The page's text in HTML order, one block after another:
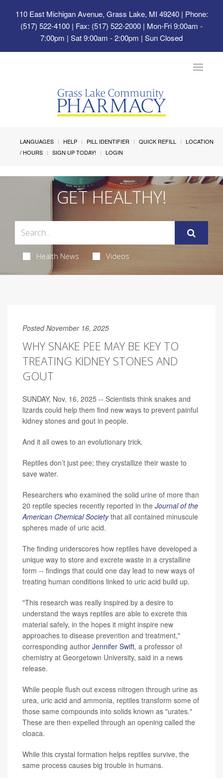
110 East Michigan Avenue, Grass Lake, MI 49240| Phone:
(517) 522-4100 | Fax: (517) 522-2000 | Mon-Fri 9:00am -
7:00pm | Sat 9:00am - 2:00pm | Sun Closed
Toggle
LANGUAGES HELP PILL IDENTIFIER QUICK REFILL
LOCATION
/ HOURS
SIGN UP TODAY! LOGIN
GET HEALTHY!
Health News Videos
Posted November 16, 2025
WHY SNAKE PEE MAY BE KEY TO
TREATING KIDNEY STONES AND
GOUT
SUNDAY, Nov. 16, 2025 -- Scientists think snakes and
lizards could help them find new ways to prevent painful
kidney stones and gout in people.
And it all owes to an evolutionary trick.
Reptiles don’t just pee; they crystallize their waste to
save water.
Researchers who examined the solid urine of more than
20 reptile species recently reported in the Journal of the
American Chemical Societythat all contained minuscule
spheres made of uric acid.
The finding underscores how reptiles have developed a
unique way to store and excrete waste in a crystalline
form -- findings that could one day lead to new ways of
treating human conditions linked to uric acid build up.
"This research was really inspired by a desire to
understand the ways reptiles are able to excrete this
material safely, in the hopes it might inspire new
approaches to disease prevention and treatment,"
corresponding author Jennifer Swift, a professor of
chemistry at Georgetown University, said in a news
release.
While people flush out excess nitrogen through urine as
urea, uric acid and ammonia, reptiles transform some of
those same compounds into solids known as "urates."
These are then expelled through an opening called the
cloaca.
While this crystal formation helps reptiles survive, the
same process causes big trouble in humans.